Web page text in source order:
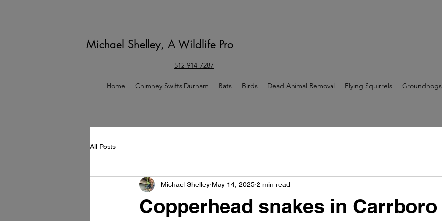
Michael Shelley, A Wildlife Pro
512-914-7287
Home Chimney Swifts Durham Bats Birds Dead Animal Removal Flying Squirrels Groundhogs
All Posts
Copperhead snakes in Carrboro
Michael Shelley May 14, 2025 2 min read